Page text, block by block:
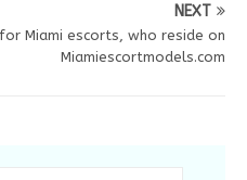
NEXT
Miami escorts, who reside on
Miamiescortmodels.com